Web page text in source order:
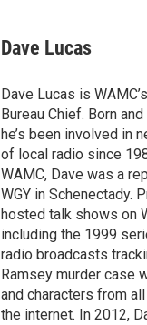
e
s
y
Dave Lucas
Dave Lucas is
Bureau Chief. Born
he’s been involved in
of local radio since
WAMC, Dave was a
WGY in Schenectady.
hosted talk shows on
including the 1999
radio broadcasts
Ramsey murder case
and characters from
the internet. In 2012,